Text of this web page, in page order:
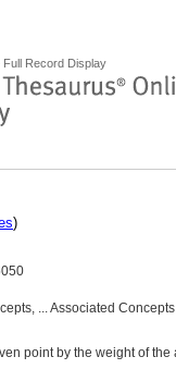
Full Record Display
)
... Associated
point by the weight of the